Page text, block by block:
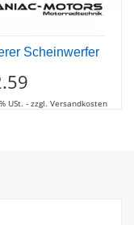
Scheinwerfer
USt. - zzgl. Versandkosten